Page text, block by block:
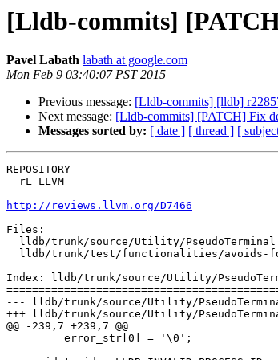
[Lldb-commits]
Pavel Labath labath at google.com
Mon Feb 9 03:40:07 PST 2015
Previous message: [Lldb-commits] [lldb]
Next message: [Lldb-commits] [PATCH] Fix
Messages sorted by: [ date ] [ thread ] [
REPOSITORY
http://reviews.llvm.org/D7466
Files:
Index: lldb/trunk/source/Utility/
--- lldb/trunk/source/Utility/
+++ lldb/trunk/source/Utility/
@@ -239,7 +239,7 @@